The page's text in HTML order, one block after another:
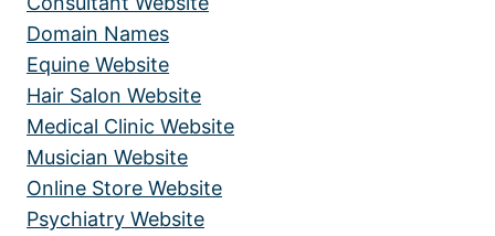
Domain Names
Equine Website
Hair Salon Website
Medical Clinic Website
Musician Website
Online Store Website
Psychiatry Website